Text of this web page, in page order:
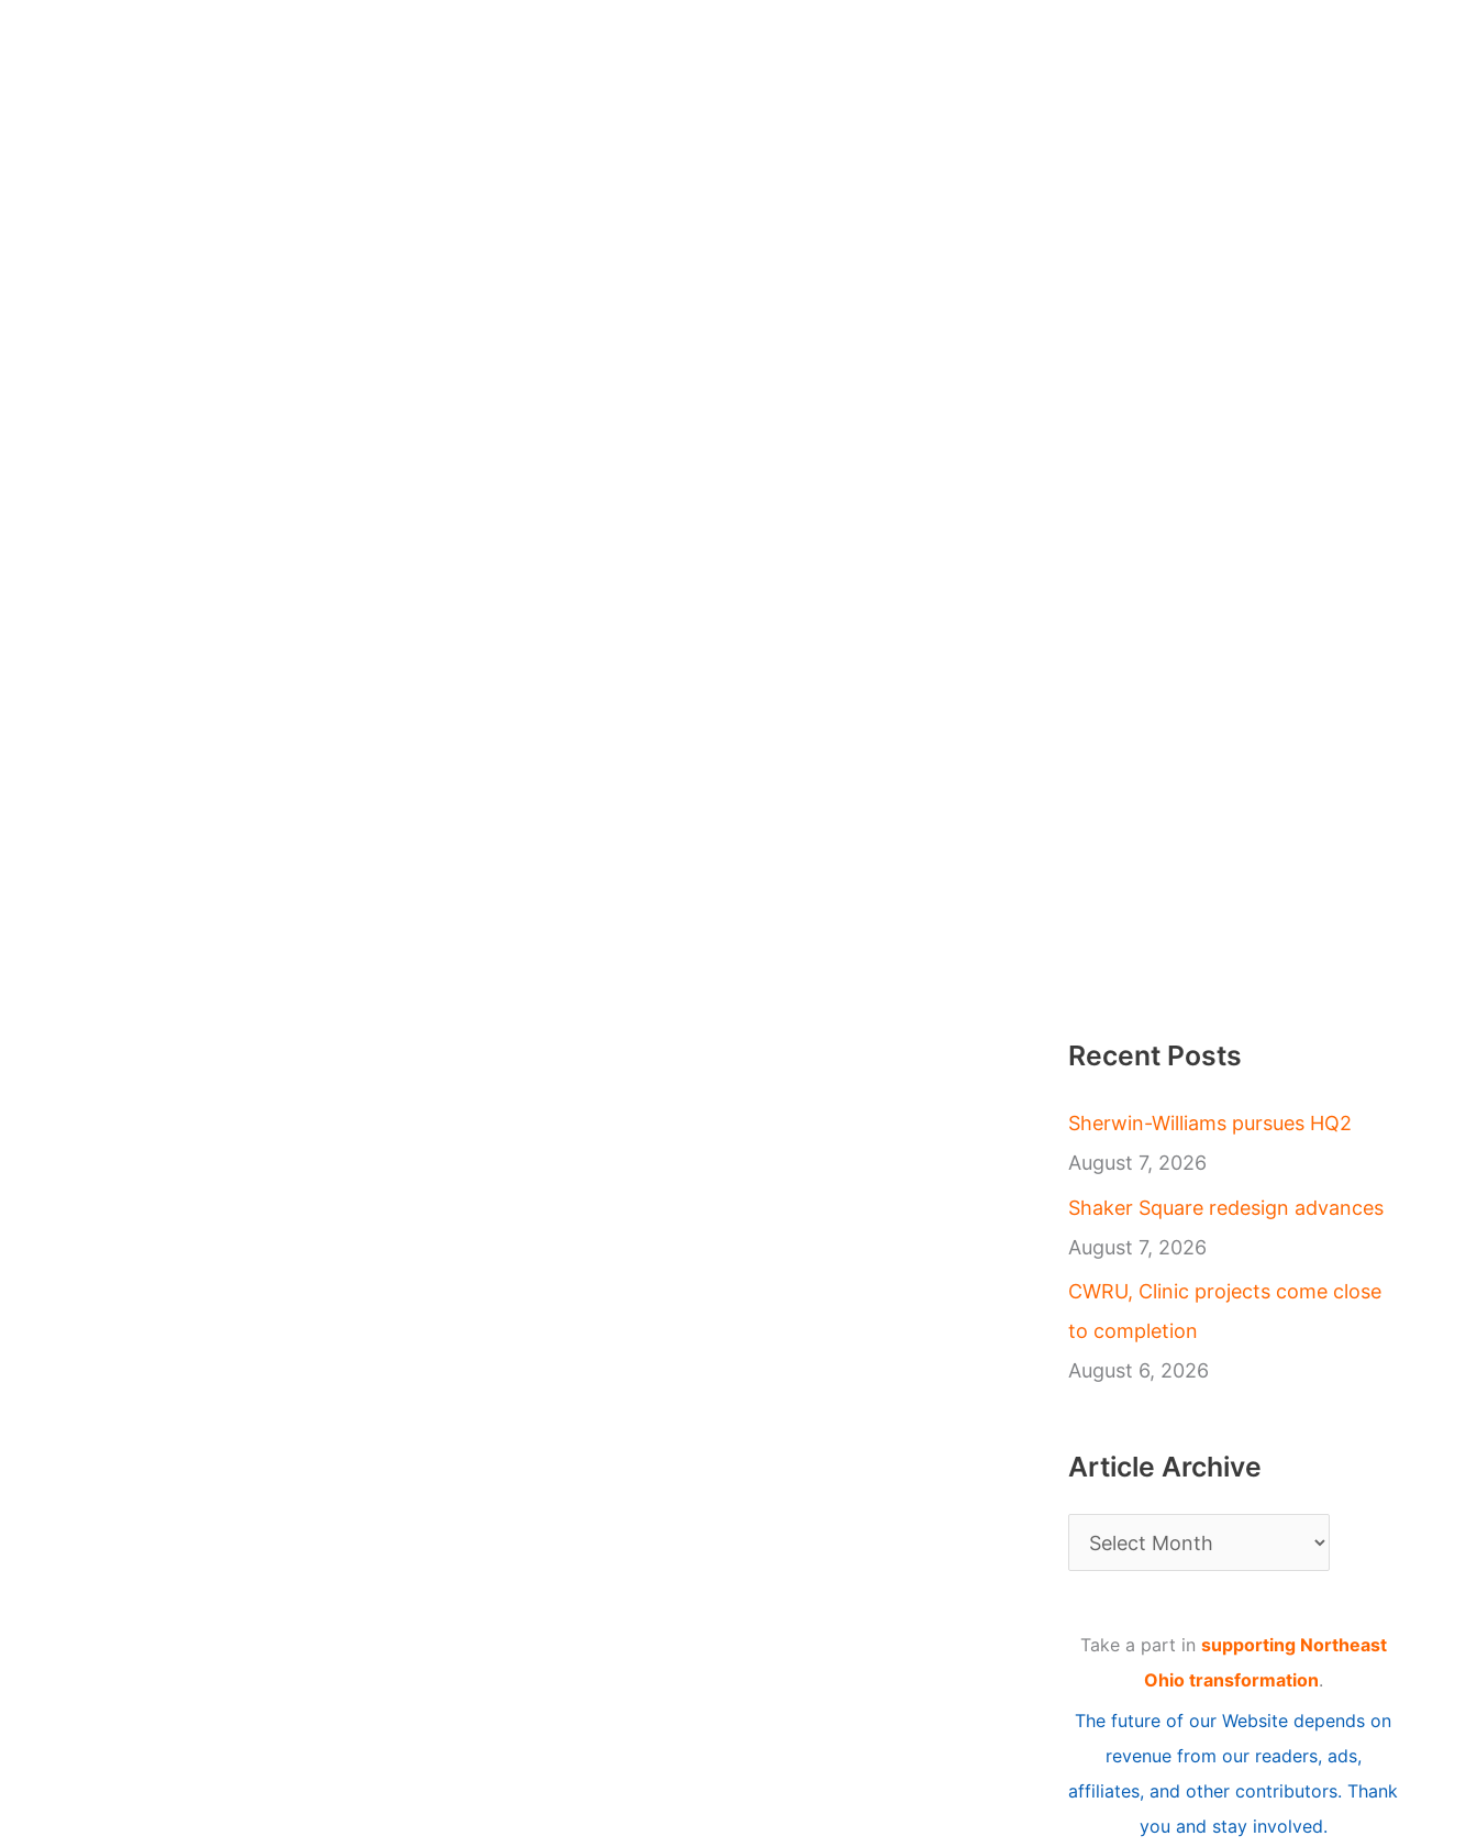
Recent Posts
Sherwin-Williams pursues HQ2
August 7, 2026
Shaker Square redesign advances
August 7, 2026
CWRU, Clinic projects come close
to completion
August 6, 2026
Article Archive
r
Take a part in supporting Northeast
Ohio transformation.
The future of our Website depends on
revenue from our readers, ads,
affiliates, and other contributors. Thank
you and stay involved.